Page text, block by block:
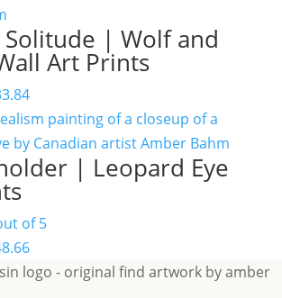
through
$117.80
| Wolf and
Art Prints
Price
range:
$12.86
through| Leopard Eye
of 5
Price
range: